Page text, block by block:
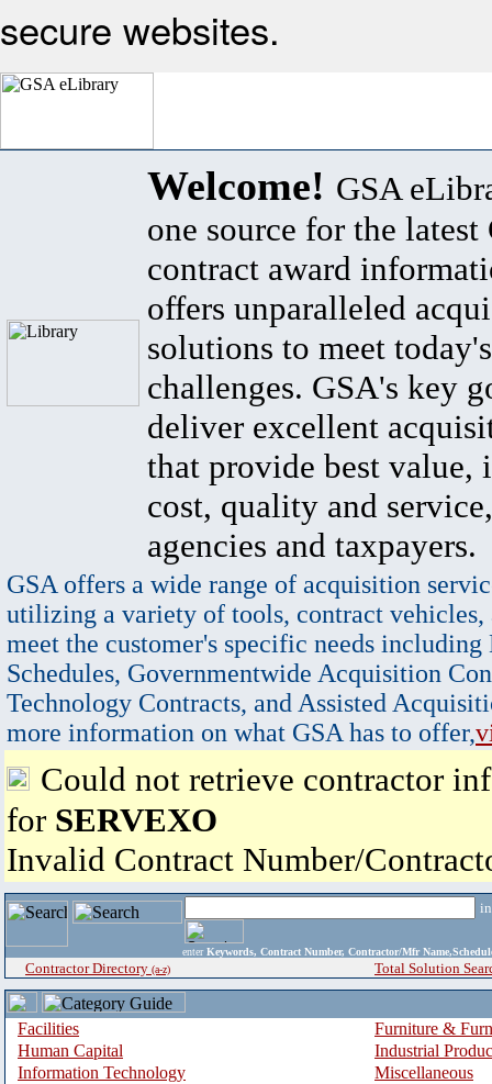
secure websites.
Welcome! GSA
one source for the latest
contract award
offers unparalleled
solutions to meet
challenges. GSA's key
deliver excellent
that provide best value,
cost, quality and
agencies and taxpayers.
GSA offers a wide range of acquisition
utilizing a variety of tools, contract vehicles,
meet the customer's specific needs
Schedules, Governmentwide Acquisition
Technology Contracts, and Assisted
more information on what GSA has to offer,
Could not retrieve contractor
for SERVEXO
Invalid Contract Number/
enter Keywords, Contract Number, Contractor/Mfr
Contractor Directory (a-z) Total Solution
Facilities
Furniture &
Human Capital
Industrial
Information Technology
Miscellaneous